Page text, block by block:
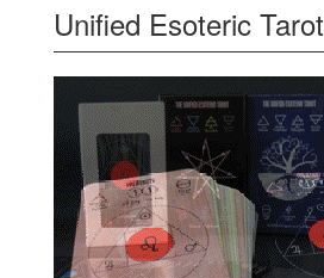
Unified Esoteric Tarot